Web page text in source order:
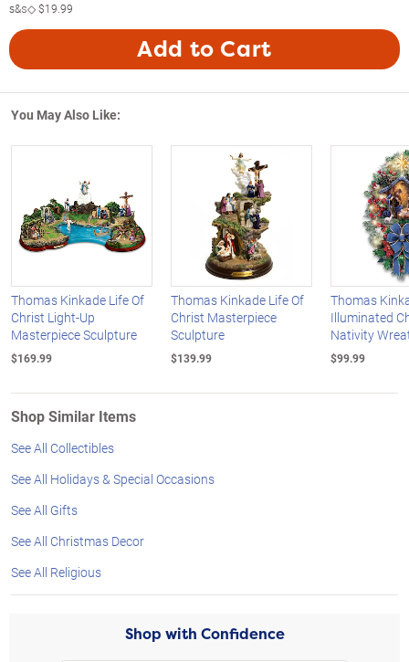
s&s◇$19.99
Add to Cart
You May Also Like:
Thomas Kinkade Life Of
Christ Light-Up
Masterpiece Sculpture
$169.99
Thomas Kinkade Life Of
Christ Masterpiece
Sculpture
$139.99
Thomas
Illuminated
Nativity
$99.99
Shop Similar Items
See All Collectibles
See All Holidays & Special Occasions
See All Gifts
See All Christmas Decor
See All Religious
Shop with Confidence